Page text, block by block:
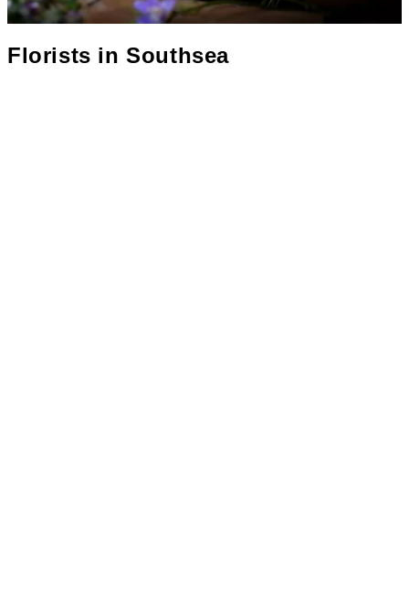
Florists inSouthsea